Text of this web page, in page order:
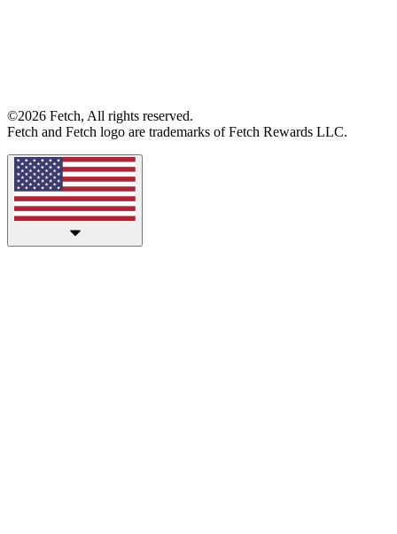
©2026 Fetch, All rights reserved.
Fetch and Fetch logo are trademarks of Fetch Rewards LLC.